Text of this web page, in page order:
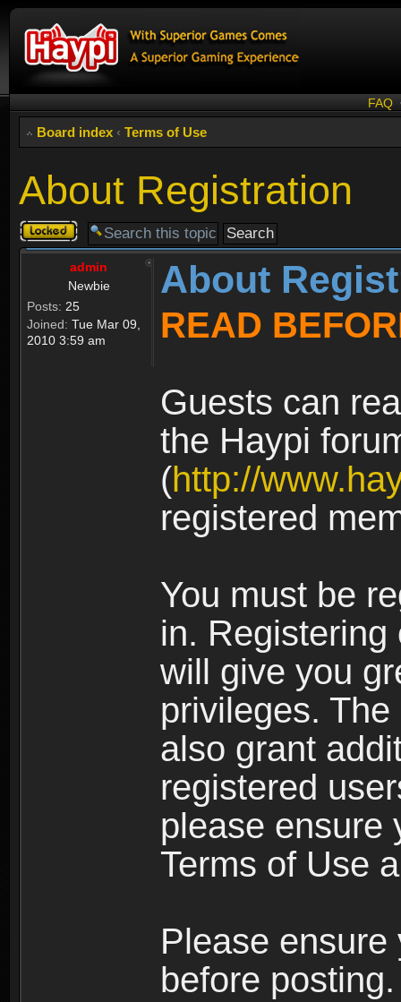
FAQ
Board index ‹ Terms of Use
About Registration
Topic
locked
admin
Newbie
Posts: 25
Joined: Tue Mar 09,
2010 3:59 am
About
READ
Guests can
the Haypi
(http://
registered
You must be
in.
will give you
privileges.
also grant
registered
please ensure
Terms of Use
Please
before posting.